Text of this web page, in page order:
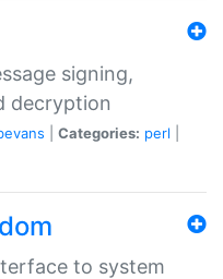
signing,
decryption
Categories: perl
to system